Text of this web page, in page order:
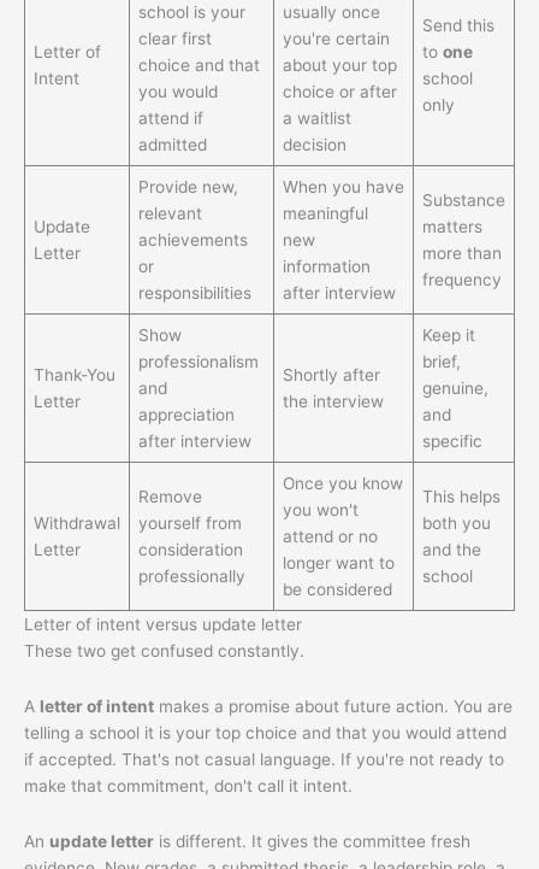
Letter of
Intent
school is your
clear first
choice and that
you would
attend if
admitted
usually once
you're certain
about your top
choice or after
a waitlist
decision
Send this
to one
school
only
Update
Letter
Provide new,
relevant
achievements
or
responsibilities
When you have
meaningful
new
information
after interview
Substance
matters
more than
frequency
Thank-You
Letter
Show
professionalism
and
appreciation
after interview
Shortly after
the interview
Keep it
brief,
genuine,
and
specific
Withdrawal
Letter
Remove
yourself from
consideration
professionally
Once you know
you won't
attend or no
longer want to
be considered
This helps
both you
and the
school
Letter of intent versus update letter
These two get confused constantly.
A letter of intent makes a promise about future action. You are
telling a school it is your top choice and that you would attend
if accepted. That's not casual language. If you're not ready to
make that commitment, don't call it intent.
An update letter is different. It gives the committee fresh